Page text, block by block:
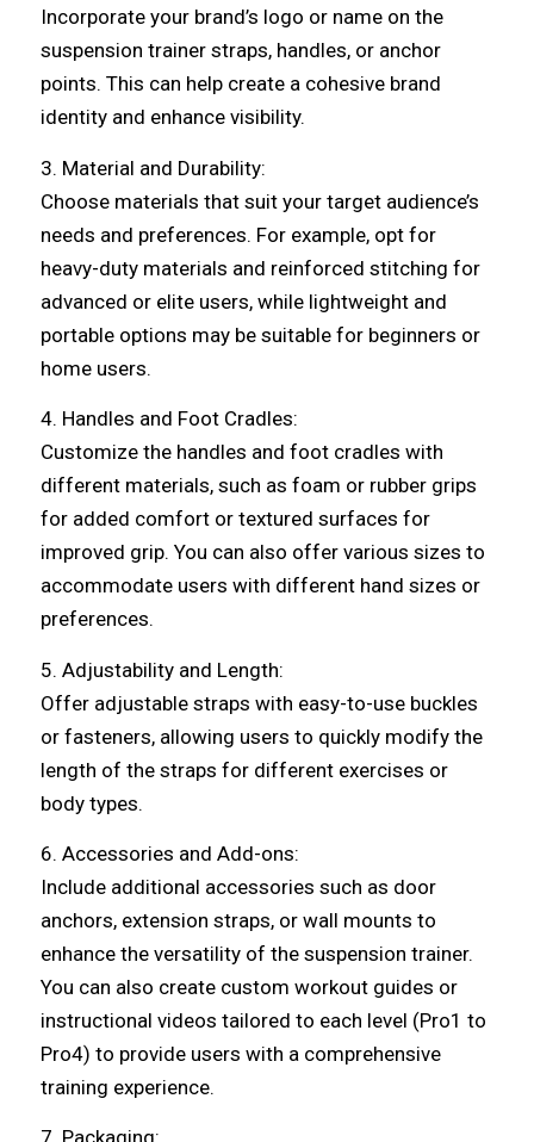
Incorporate your brand’s logo or name on the
suspension trainer straps, handles, or anchor
points. This can help create a cohesive brand
identity and enhance visibility.
3. Material and Durability:
Choose materials that suit your target audience’s
needs and preferences. For example, opt for
heavy-duty materials and reinforced stitching for
advanced or elite users, while lightweight and
portable options may be suitable for beginners or
home users.
4. Handles and Foot Cradles:
Customize the handles and foot cradles with
different materials, such as foam or rubber grips
for added comfort or textured surfaces for
improved grip. You can also offer various sizes to
accommodate users with different hand sizes or
preferences.
5. Adjustability and Length:
Offer adjustable straps with easy-to-use buckles
or fasteners, allowing users to quickly modify the
length of the straps for different exercises or
body types.
6. Accessories and Add-ons:
Include additional accessories such as door
anchors, extension straps, or wall mounts to
enhance the versatility of the suspension trainer.
You can also create custom workout guides or
instructional videos tailored to each level (Pro1 to
Pro4) to provide users with a comprehensive
training experience.